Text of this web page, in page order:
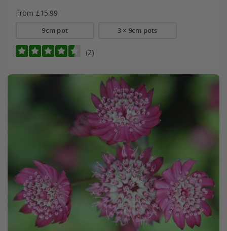
From £15.99
9cm pot 3 × 9cm pots
(2)